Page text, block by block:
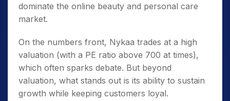
dominate the online beauty and personal care
market.
On the numbers front, Nykaa trades at a high
valuation (with a PE ratio above 700 at times),
which often sparks debate. But beyond
valuation, what stands out is its ability to sustain
growth while keeping customers loyal.